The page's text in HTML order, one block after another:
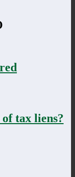
tax liens?